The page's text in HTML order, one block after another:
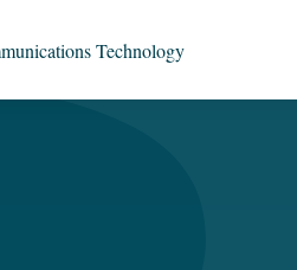
Technology